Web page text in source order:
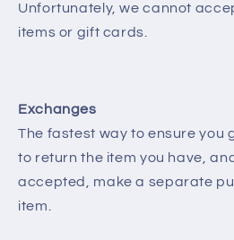
Unfortunately, we cannot
items or gift cards.
Exchanges
The fastest way to ensure you
to return the item you have,
accepted, make a separate
item.